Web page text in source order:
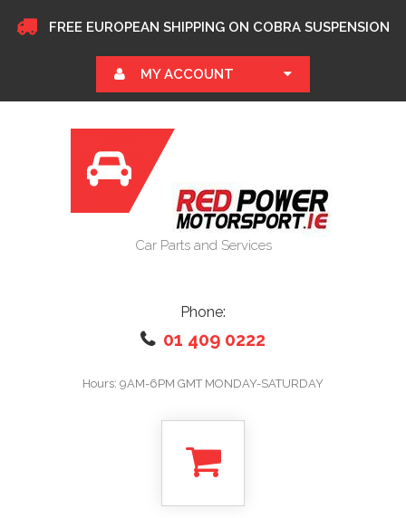
FREE EUROPEAN SHIPPING ON COBRA SUSPENSION
MY ACCOUNT
Car Parts and Services
Phone:
01 409 0222
Hours: 9AM-6PM GMT MONDAY-SATURDAY